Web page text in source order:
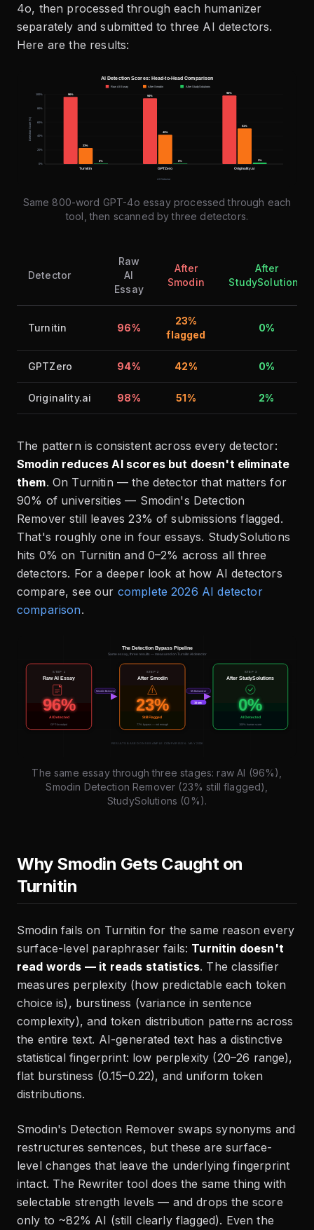
4o, then processed through each humanizer
separately and submitted to three AI detectors.
Here are the results:
Same 800-word GPT-4o essay processed through each
tool, then scanned by three detectors.
Detector
Raw
AI
Essay
After
Smodin
After
StudySolutions
Turnitin 96%
23%
flagged
0%
GPTZero 94% 42% 0%
Originality.ai 98% 51% 2%
The pattern is consistent across every detector:
Smodin reduces AI scores but doesn't eliminate
them. On Turnitin — the detector that matters for
90% of universities — Smodin's Detection
Remover still leaves 23% of submissions flagged.
That's roughly one in four essays. StudySolutions
hits 0% on Turnitin and 0–2% across all three
detectors. For a deeper look at how AI detectors
compare, see our complete 2026 AI detector
comparison.
The same essay through three stages: raw AI (96%),
Smodin Detection Remover (23% still flagged),
StudySolutions (0%).
Why Smodin Gets Caught on
Turnitin
Smodin fails on Turnitin for the same reason every
surface-level paraphraser fails: Turnitin doesn't
read words — it reads statistics. The classifier
measures perplexity (how predictable each token
choice is), burstiness (variance in sentence
complexity), and token distribution patterns across
the entire text. AI-generated text has a distinctive
statistical fingerprint: low perplexity (20–26 range),
flat burstiness (0.15–0.22), and uniform token
distributions.
Smodin's Detection Remover swaps synonyms and
restructures sentences, but these are surface-
level changes that leave the underlying fingerprint
intact. The Rewriter tool does the same thing with
selectable strength levels — and drops the score
only to ~82% AI (still clearly flagged). Even the